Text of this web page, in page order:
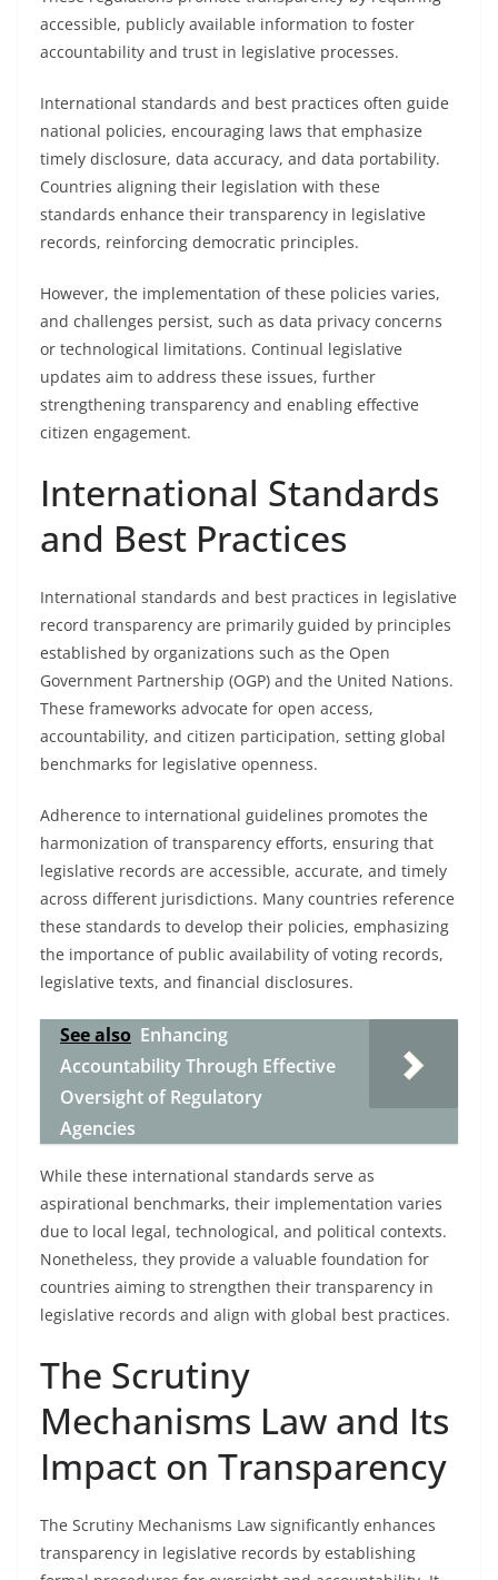
accessible, publicly available information to foster
accountability and trust in legislative processes.
International standards and best practices often guide
national policies, encouraging laws that emphasize
timely disclosure, data accuracy, and data portability.
Countries aligning their legislation with these
standards enhance their transparency in legislative
records, reinforcing democratic principles.
However, the implementation of these policies varies,
and challenges persist, such as data privacy concerns
or technological limitations. Continual legislative
updates aim to address these issues, further
strengthening transparency and enabling effective
citizen engagement.
International Standards
and Best Practices
International standards and best practices in legislative
record transparency are primarily guided by principles
established by organizations such as the Open
Government Partnership (OGP) and the United Nations.
These frameworks advocate for open access,
accountability, and citizen participation, setting global
benchmarks for legislative openness.
Adherence to international guidelines promotes the
harmonization of transparency efforts, ensuring that
legislative records are accessible, accurate, and timely
across different jurisdictions. Many countries reference
these standards to develop their policies, emphasizing
the importance of public availability of voting records,
legislative texts, and financial disclosures.
See also Enhancing
Accountability Through Effective
Oversight of Regulatory
Agencies
While these international standards serve as
aspirational benchmarks, their implementation varies
due to local legal, technological, and political contexts.
Nonetheless, they provide a valuable foundation for
countries aiming to strengthen their transparency in
legislative records and align with global best practices.
The Scrutiny
Mechanisms Law and Its
Impact on Transparency
The Scrutiny Mechanisms Law significantly enhances
transparency in legislative records by establishing